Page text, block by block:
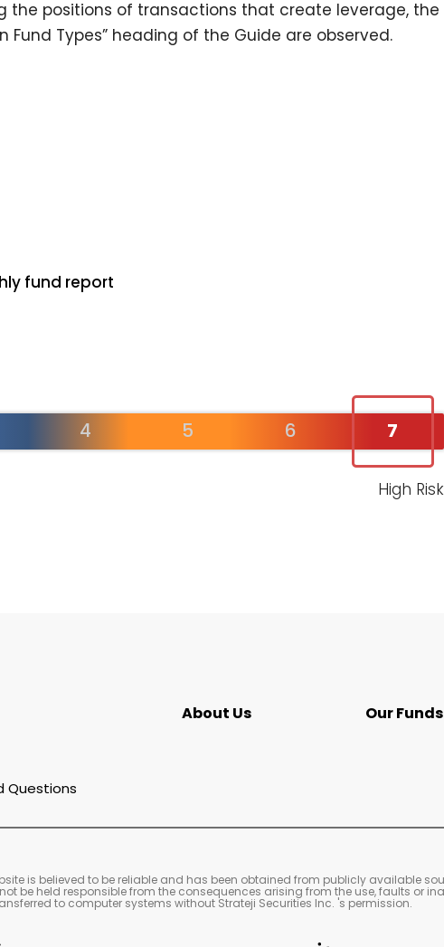
the positions of transactions that create leverage, the
Fund Types” heading of the Guide are observed.
fund report
4 5 6 7
High Risk
About Us Our Funds
Questions
is believed to be reliable and has been obtained from publicly available
be held responsible from the consequences arising from the use, faults or
to computer systems without Strateji Securities Inc. 's permission.